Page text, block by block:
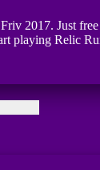
2017. Just
playing Relic